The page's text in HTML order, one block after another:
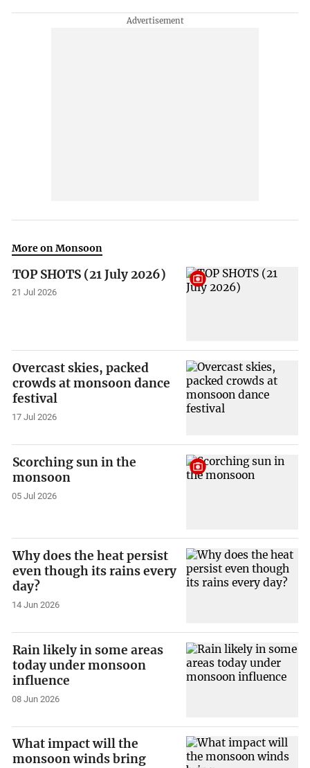
More on Monsoon
TOP SHOTS (21 July 2026)
21 Jul 2026
Overcast skies, packed
crowds at monsoon dance
festival
17 Jul 2026
Scorching sun in the
monsoon
05 Jul 2026
Why does the heat persist
even though its rains every
day?
14 Jun 2026
Rain likely in some areas
today under monsoon
influence
08 Jun 2026
What impact will the
monsoon winds bring